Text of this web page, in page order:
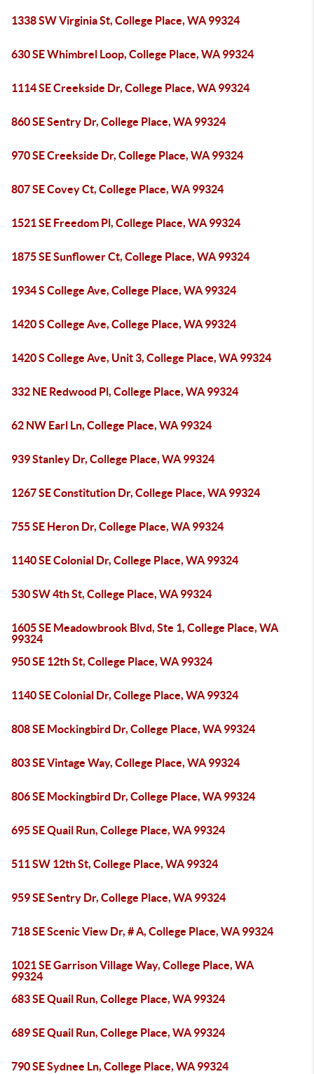
1338 SW Virginia St, College Place, WA 99324
630 SE Whimbrel Loop, College Place, WA 99324
1114 SE Creekside Dr, College Place, WA 99324
860 SE Sentry Dr, College Place, WA 99324
970 SE Creekside Dr, College Place, WA 99324
807 SE Covey Ct, College Place, WA 99324
1521 SE Freedom Pl, College Place, WA 99324
1875 SE Sunflower Ct, College Place, WA 99324
1934 S College Ave, College Place, WA 99324
1420 S College Ave, College Place, WA 99324
1420 S College Ave, Unit 3, College Place, WA 99324
332 NE Redwood Pl, College Place, WA 99324
62 NW Earl Ln, College Place, WA 99324
939 Stanley Dr, College Place, WA 99324
1267 SE Constitution Dr, College Place, WA 99324
755 SE Heron Dr, College Place, WA 99324
1140 SE Colonial Dr, College Place, WA 99324
530 SW 4th St, College Place, WA 99324
1605 SE Meadowbrook Blvd, Ste 1, College Place, WA
99324
950 SE 12th St, College Place, WA 99324
1140 SE Colonial Dr, College Place, WA 99324
808 SE Mockingbird Dr, College Place, WA 99324
803 SE Vintage Way, College Place, WA 99324
806 SE Mockingbird Dr, College Place, WA 99324
695 SE Quail Run, College Place, WA 99324
511 SW 12th St, College Place, WA 99324
959 SE Sentry Dr, College Place, WA 99324
718 SE Scenic View Dr, # A, College Place, WA 99324
1021 SE Garrison Village Way, College Place, WA
99324
683 SE Quail Run, College Place, WA 99324
689 SE Quail Run, College Place, WA 99324
790 SE Sydnee Ln, College Place, WA 99324